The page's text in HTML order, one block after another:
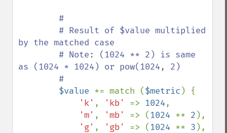
#
by the matched case
as (1024 * 1024) or pow(1024, 2)
$value *= match ($metric ) {
'k' , 'kb' => 1024,
'm' , 'mb' => (1024 ** 2 ),
'g' , 'gb' => (1024 ** 3 ),